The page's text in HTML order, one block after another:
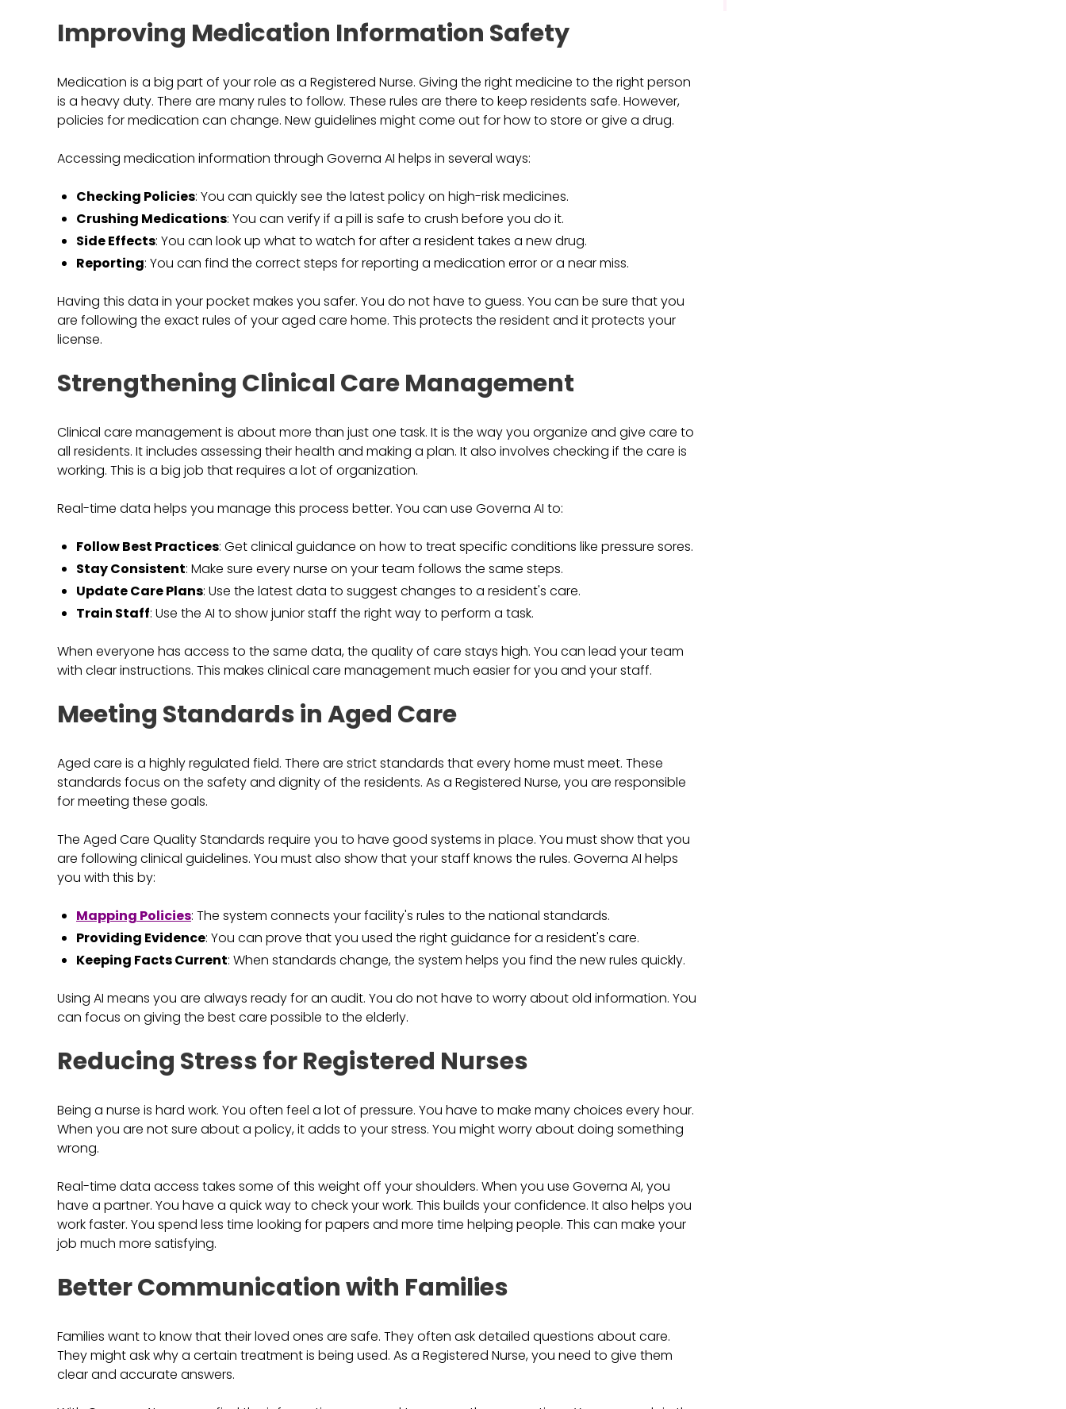
Improving Medication Information Safety
Medication is a big part of your role as a Registered Nurse. Giving the right medicine to the right person
is a heavy duty. There are many rules to follow. These rules are there to keep residents safe. However,
policies for medication can change. New guidelines might come out for how to store or give a drug.
Accessing medication information through Governa AI helps in several ways:
Checking Policies: You can quickly see the latest policy on high-risk medicines.
Crushing Medications: You can verify if a pill is safe to crush before you do it.
Side Effects: You can look up what to watch for after a resident takes a new drug.
Reporting: You can find the correct steps for reporting a medication error or a near miss.
Having this data in your pocket makes you safer. You do not have to guess. You can be sure that you
are following the exact rules of your aged care home. This protects the resident and it protects your
license.
Strengthening Clinical Care Management
Clinical care management is about more than just one task. It is the way you organize and give care to
all residents. It includes assessing their health and making a plan. It also involves checking if the care is
working. This is a big job that requires a lot of organization.
Real-time data helps you manage this process better. You can use Governa AI to:
Follow Best Practices: Get clinical guidance on how to treat specific conditions like pressure sores.
Stay Consistent: Make sure every nurse on your team follows the same steps.
Update Care Plans: Use the latest data to suggest changes to a resident's care.
Train Staff: Use the AI to show junior staff the right way to perform a task.
When everyone has access to the same data, the quality of care stays high. You can lead your team
with clear instructions. This makes clinical care management much easier for you and your staff.
Meeting Standards in Aged Care
Aged care is a highly regulated field. There are strict standards that every home must meet. These
standards focus on the safety and dignity of the residents. As a Registered Nurse, you are responsible
for meeting these goals.
The Aged Care Quality Standards require you to have good systems in place. You must show that you
are following clinical guidelines. You must also show that your staff knows the rules. Governa AI helps
you with this by:
Mapping Policies: The system connects your facility's rules to the national standards.
Providing Evidence: You can prove that you used the right guidance for a resident's care.
Keeping Facts Current: When standards change, the system helps you find the new rules quickly.
Using AI means you are always ready for an audit. You do not have to worry about old information. You
can focus on giving the best care possible to the elderly.
Reducing Stress for Registered Nurses
Being a nurse is hard work. You often feel a lot of pressure. You have to make many choices every hour.
When you are not sure about a policy, it adds to your stress. You might worry about doing something
wrong.
Real-time data access takes some of this weight off your shoulders. When you use Governa AI, you
have a partner. You have a quick way to check your work. This builds your confidence. It also helps you
work faster. You spend less time looking for papers and more time helping people. This can make your
job much more satisfying.
Better Communication with Families
Families want to know that their loved ones are safe. They often ask detailed questions about care.
They might ask why a certain treatment is being used. As a Registered Nurse, you need to give them
clear and accurate answers.